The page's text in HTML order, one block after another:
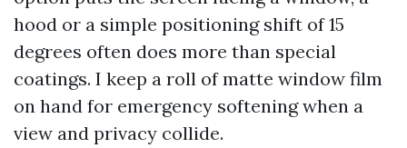
hood or a simple positioning shift of 15
degrees often does more than special
coatings. I keep a roll of matte window film
on hand for emergency softening when a
view and privacy collide.